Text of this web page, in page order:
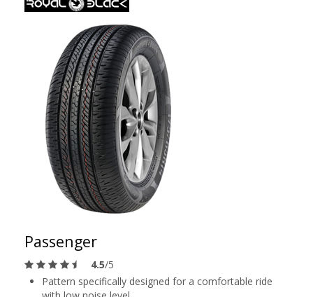
Passenger
4.5/5
Pattern specifically designed for a comfortable ride